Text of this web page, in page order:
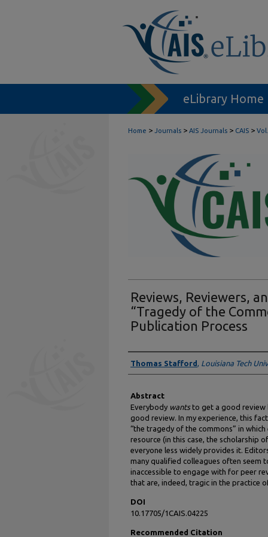
eLibrary Home
Home > Journals > AIS Journals > CAIS >
Reviews, Reviewers,
“Tragedy of the
Publication Process
Authors
Thomas Stafford , Louisiana Tech
Abstract
Everybody wantsto get a good review
good review. In my experience, this
“the tragedy of the commons” in
resource (in this case, the scholarship
everyone less widely provides it.
many qualified colleagues often seem
inaccessible to engage with for peer
that are, indeed, tragic in the practice
DOI
10.17705/1CAIS.04225
Recommended Citation